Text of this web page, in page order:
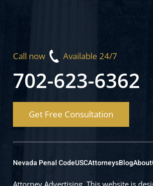
Call now Available 24/7
702-623-6362
Get Free Consultation
Nevada Penal CodeUSCAttorneysBlogAbout